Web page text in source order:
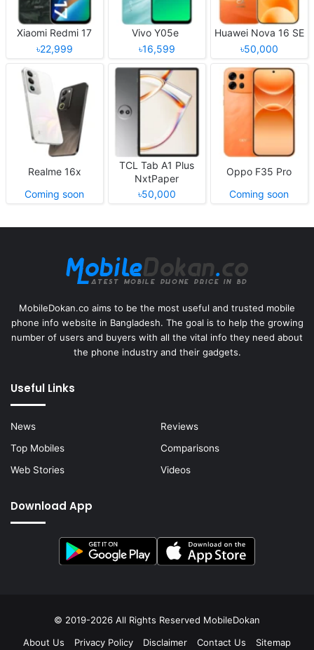
Xiaomi Redmi 17
৳22,999
Vivo Y05e
৳16,599
Huawei Nova 16 SE
৳50,000
Realme 16x
Coming soon
TCL Tab A1 Plus
NxtPaper
৳50,000
Oppo F35 Pro
Coming soon
MobileDokan.co aims to be the most useful and trusted mobile
phone info website in Bangladesh. The goal is to help the growing
number of users and buyers with all the vital info they need about
the phone industry and their gadgets.
Useful Links
News
Reviews
Top Mobiles
Comparisons
Web Stories
Videos
Download App
© 2019-2026 All Rights Reserved MobileDokan
About Us
Privacy Policy Disclaimer Contact Us Sitemap